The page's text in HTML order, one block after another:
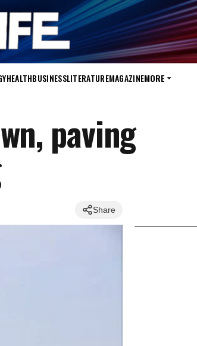
HEALTHBUSINESSLITERATUREMAGAZINEMORE
paving
Share